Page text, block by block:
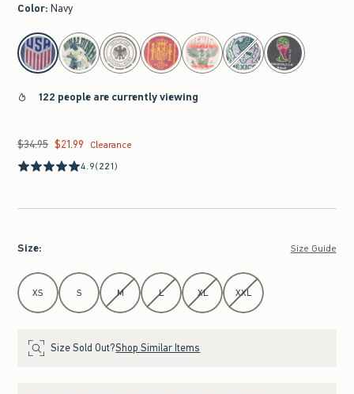
Color: Navy
select color
122 people are currently viewing
Was $34.95, now $21.99
$34.95 $21.99
Clearance
4.9(221)
Size: Size Guide
Select Size
XS S M L XL XXL
Size Sold Out?Shop Similar Items